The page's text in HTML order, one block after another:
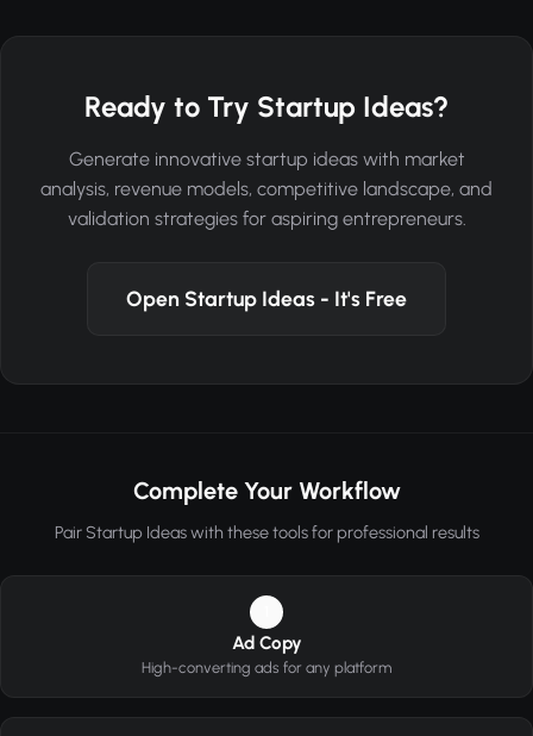
Ready to Try Startup Ideas?
Generate innovative startup ideas with market
analysis, revenue models, competitive landscape, and
validation strategies for aspiring entrepreneurs.
Open Startup Ideas - It's Free
Complete Your Workflow
Pair Startup Ideas with these tools for professional results
Ad Copy
High-converting ads for any platform